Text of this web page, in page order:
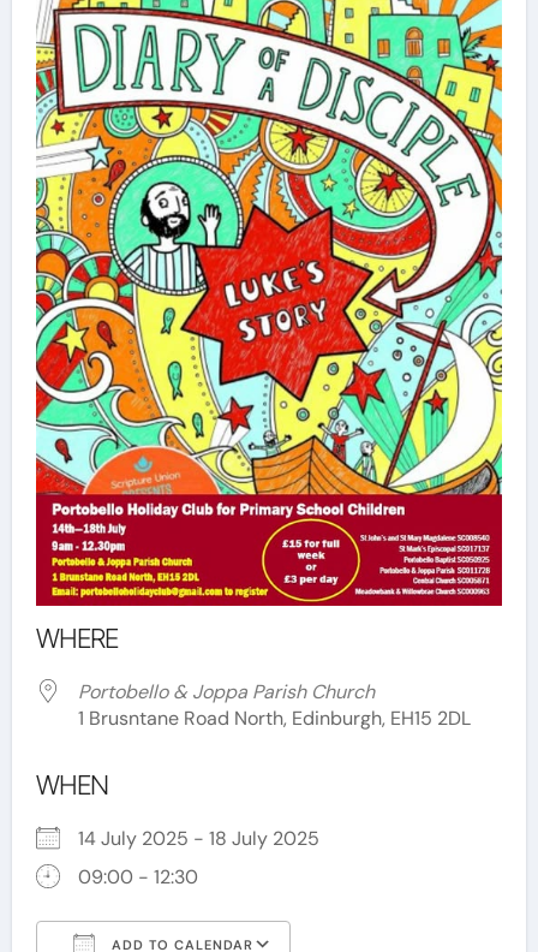
WHERE
Portobello & Joppa Parish Church
1 Brusntane Road North, Edinburgh, EH15 2DL
WHEN
14 July 2025 - 18 July 2025
09:00 - 12:30
ADD TO CALENDAR